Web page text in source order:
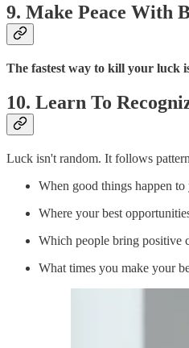
9. Make Peace With
The fastest way to kill your luck
10. Learn To
Luck isn't random. It follows
When good things happen to
Where your best
Which people bring positive
What times you make your